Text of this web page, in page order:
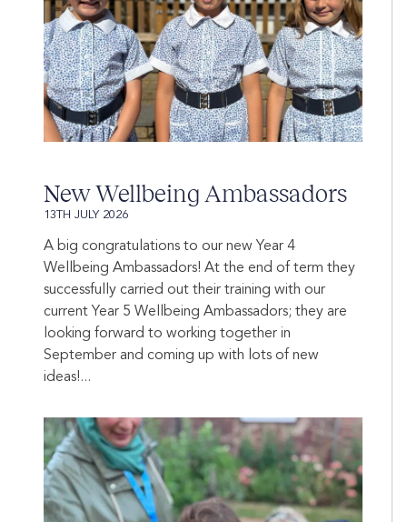
New Wellbeing Ambassadors
13TH JULY 2026
A big congratulations to our new Year 4
Wellbeing Ambassadors! At the end of term they
successfully carried out their training with our
current Year 5 Wellbeing Ambassadors; they are
looking forward to working together in
September and coming up with lots of new
ideas!...